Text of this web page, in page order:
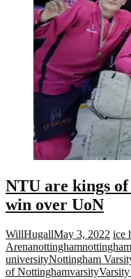
NTU are kings
win over UoN
WillHugallMay 3, 2022 ice
Arenanottingham
universityNottingham
of Nottinghamvarsity